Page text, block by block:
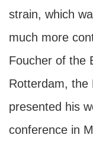
strain, which
much more
Foucher of the
Rotterdam, the
presented his
conference in